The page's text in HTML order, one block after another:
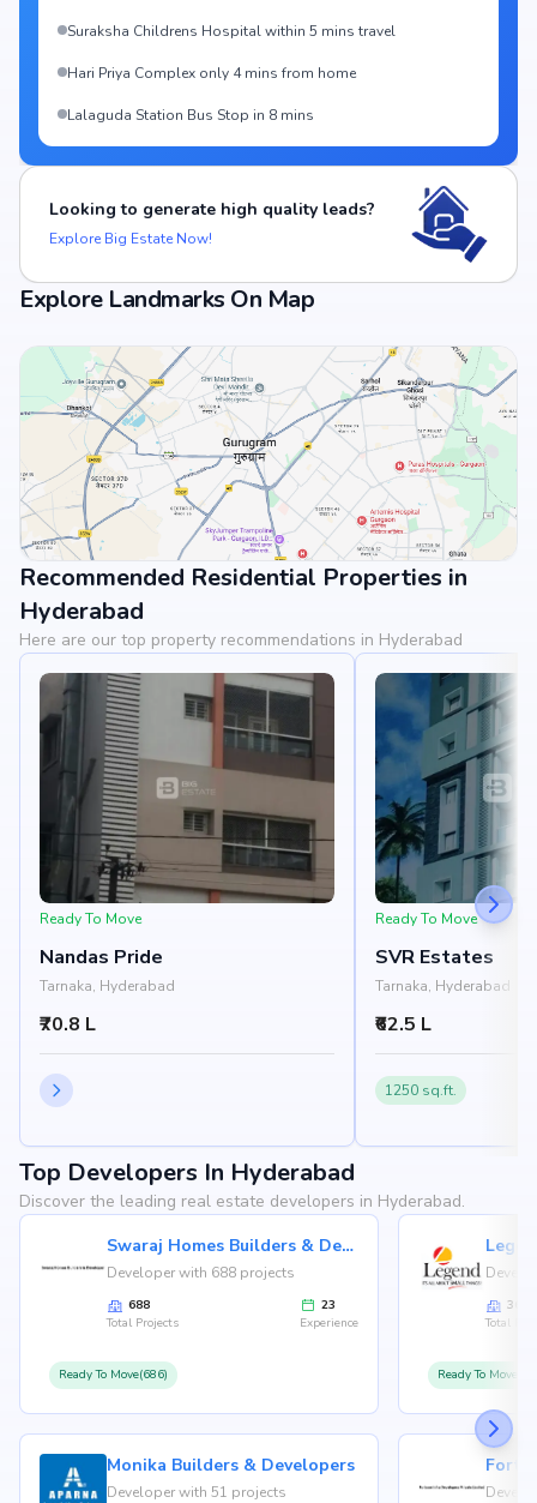
Suraksha Childrens Hospital within 5 mins travel
Hari Priya Complex only 4 mins from home
Lalaguda Station Bus Stop in 8 mins
Looking to generate high quality leads?
Explore Big Estate Now!
Explore Landmarks On Map
View Landmarks
Recommended Residential Properties in
Hyderabad
Here are our top property recommendations in Hyderabad
Ready To Move
Nandas Pride
Tarnaka, Hyderabad
₹70.8 L
Ready To Move
SVR Estates
Tarnaka, Hyderabad
₹62.5 L
1250 sq.ft.
Top Developers In Hyderabad
Discover the leading real estate developers in Hyderabad.
Swaraj Homes Builders & Developer
Developer with 688 projects
688
Total Projects
23
Experience
Ready To Move(686)
Monika Builders & Developers
Developer with 51 projects
36
Total
Ready To